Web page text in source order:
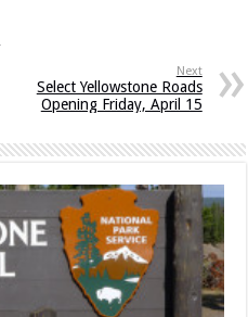
Next
Select Yellowstone Roads
Opening Friday, April 15